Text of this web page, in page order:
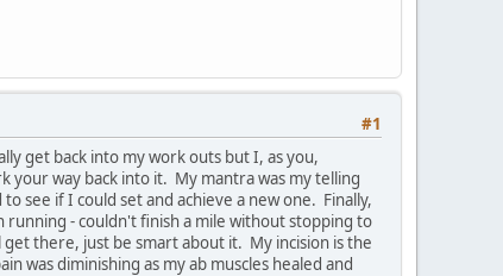
#1
get back into my work outs but I, as you,
your way back into it. My mantra was my telling
see if I could set and achieve a new one. Finally,
running - couldn't finish a mile without stopping to
there, just be smart about it. My incision is the
was diminishing as my ab muscles healed and